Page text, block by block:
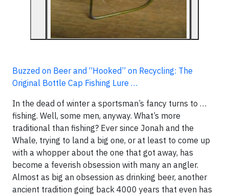
Buzzed on Beer and “Hooked” on Recycling: The
Original Bottle Cap Fishing Lure …
In the dead of winter a sportsman’s fancy turns to …
fishing. Well, some men, anyway. What’s more
traditional than fishing? Ever since Jonah and the
Whale, trying to land a big one, or at least to come up
with a whopper about the one that got away, has
become a feverish obsession with many an angler.
Almost as big an obsession as drinking beer, another
ancient tradition going back 4000 years that even has